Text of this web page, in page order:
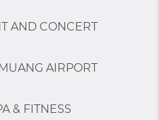
AND CONCERT
AIRPORT
& FITNESS